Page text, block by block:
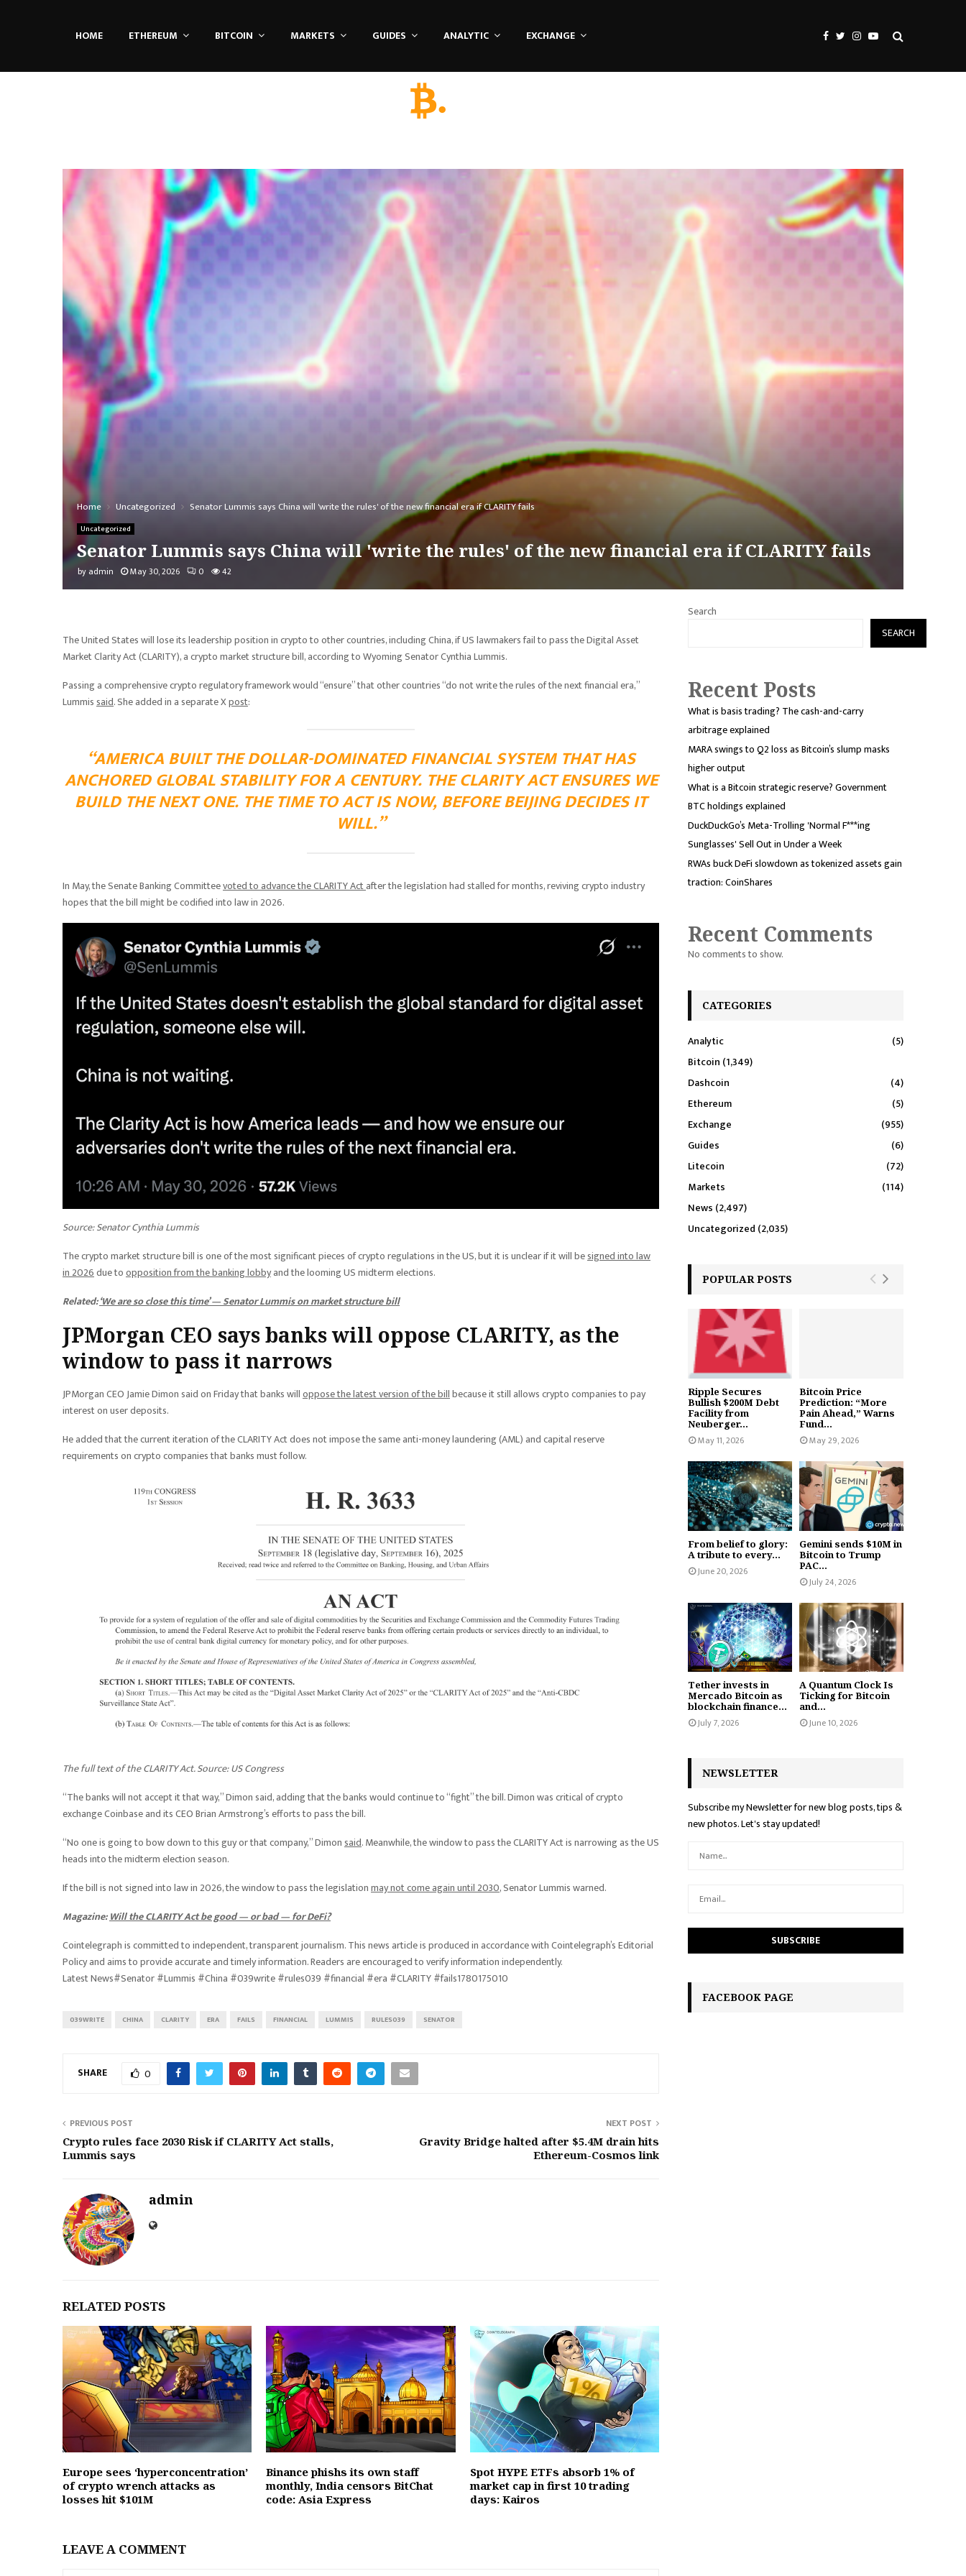
HOME ETHEREUM BITCOIN MARKETS GUIDES ANALYTIC EXCHANGE
Home Uncategorized Senator Lummis says China will 'write the rules' of the new financial era if CLARITY fails
Uncategorized
Senator Lummis says China will 'write the rules' of the new financial era if CLARITY fails
by admin May 30, 2026 0 42
The United States will lose its leadership position in crypto to other countries, including China, if US lawmakers fail to pass the Digital Asset
Market Clarity Act (CLARITY), a crypto market structure bill, according to Wyoming Senator Cynthia Lummis.
Passing a comprehensive crypto regulatory framework would “ensure” that other countries “do not write the rules of the next financial era,”
Lummissaid. She added in a separate Xpost:
“AMERICA BUILT THE DOLLAR-DOMINATED FINANCIAL SYSTEM THAT HAS
ANCHORED GLOBAL STABILITY FOR A CENTURY. THE CLARITY ACT ENSURES WE
BUILD THE NEXT ONE. THE TIME TO ACT IS NOW, BEFORE BEIJING DECIDES IT
WILL.”
In May, the Senate Banking Committeevoted to advance the CLARITY Actafter the legislation had stalled for months, reviving crypto industry
hopes that the bill might be codified into law in 2026.
Source:Senator Cynthia Lummis
The crypto market structure bill is one of the most significant pieces of crypto regulations in the US, but it is unclear if it will besigned into law
in 2026due toopposition from the banking lobbyand the looming US midterm elections.
Related:‘We are so close this time’ — Senator Lummis on market structure bill
JPMorgan CEO says banks will oppose CLARITY, as the
window to pass it narrows
JPMorgan CEO Jamie Dimon said on Friday that banks willoppose the latest version of the billbecause it still allows crypto companies to pay
interest on user deposits.
He added that the current iteration of the CLARITY Act does not impose the same anti-money laundering (AML) and capital reserve
requirements on crypto companies that banks must follow.
The full text of the CLARITY Act. Source:US Congress
“The banks will not accept it that way,” Dimon said, adding that the banks would continue to “fight” the bill. Dimon was critical of crypto
exchange Coinbase and its CEO Brian Armstrong’s efforts to pass the bill.
“No one is going to bow down to this guy or that company,” Dimonsaid. Meanwhile, the window to pass the CLARITY Act is narrowing as the US
heads into the midterm election season.
If the bill is not signed into law in 2026, the window to pass the legislationmay not come again until 2030, Senator Lummis warned.
Magazine:Will the CLARITY Act be good — or bad — for DeFi?
Cointelegraph is committed to independent, transparent journalism. This news article is produced in accordance with Cointelegraph’s Editorial
Policy and aims to provide accurate and timely information. Readers are encouraged to verify information independently.
Latest News#Senator #Lummis #China #039write #rules039 #financial #era #CLARITY #fails1780175010
039WRITE CHINA CLARITY ERA FAILS FINANCIAL LUMMIS RULES039 SENATOR
SHARE 0
PREVIOUS POST
Crypto rules face 2030 Risk if CLARITY Act stalls,
Lummis says
NEXT POST
Gravity Bridge halted after $5.4M drain hits
Ethereum-Cosmos link
admin
RELATED POSTS
Europe sees ‘hyperconcentration’
of crypto wrench attacks as
losses hit $101M
Binance phishs its own staff
monthly, India censors BitChat
code: Asia Express
Spot HYPE ETFs absorb 1% of
market cap in first 10 trading
days: Kairos
LEAVE A COMMENT
Search
SEARCH
Recent Posts
What is basis trading? The cash-and-carry
arbitrage explained
MARA swings to Q2 loss as Bitcoin’s slump masks
higher output
What is a Bitcoin strategic reserve? Government
BTC holdings explained
DuckDuckGo’s Meta-Trolling 'Normal F***ing
Sunglasses' Sell Out in Under a Week
RWAs buck DeFi slowdown as tokenized assets gain
traction: CoinShares
Recent Comments
No comments to show.
CATEGORIES
Analytic
(5)
Bitcoin (1,349)
Dashcoin
(4)
Ethereum
(5)
Exchange
(955)
Guides
(6)
Litecoin
(72)
Markets
(114)
News (2,497)
Uncategorized (2,035)
POPULAR POSTS
Ripple Secures
Bullish $200M Debt
Facility from
Neuberger...
May 11, 2026
Bitcoin Price
Prediction: “More
Pain Ahead,” Warns
Fund...
May 29, 2026
From belief to glory:
A tribute to every...
June 20, 2026
Gemini sends $10M in
Bitcoin to Trump
PAC...
July 24, 2026
Tether invests in
Mercado Bitcoin as
blockchain finance...
July 7, 2026
A Quantum Clock Is
Ticking for Bitcoin
and...
June 10, 2026
NEWSLETTER
Subscribe my Newsletter for new blog posts, tips &
new photos. Let's stay updated!
FACEBOOK PAGE